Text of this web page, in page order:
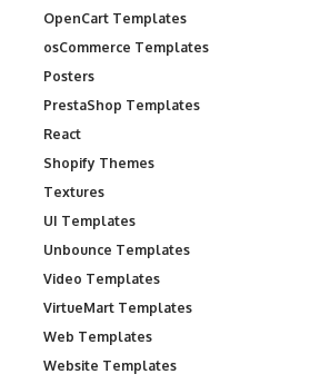
OpenCart Templates
osCommerce Templates
Posters
PrestaShop Templates
React
Shopify Themes
Textures
UI Templates
Unbounce Templates
Video Templates
VirtueMart Templates
Web Templates
Website Templates